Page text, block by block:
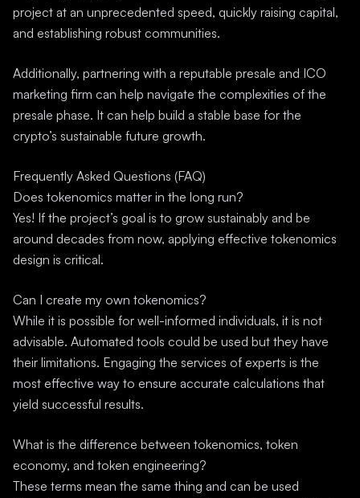
project at an unprecedented speed, quickly raising capital,
and establishing robust communities.
Additionally, partnering with a reputable presale and ICO
marketing firm can help navigate the complexities of the
presale phase. It can help build a stable base for the
crypto’s sustainable future growth.
Frequently Asked Questions (FAQ)
Does tokenomics matter in the long run?
Yes! If the project’s goal is to grow sustainably and be
around decades from now, applying effective tokenomics
design is critical.
Can I create my own tokenomics?
While it is possible for well-informed individuals, it is not
advisable. Automated tools could be used but they have
their limitations. Engaging the services of experts is the
most effective way to ensure accurate calculations that
yield successful results.
What is the difference between tokenomics, token
economy, and token engineering?
These terms mean the same thing and can be used